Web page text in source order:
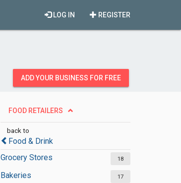
REGISTER
LOG IN
ADD YOUR BUSINESS FOR FREE
FOOD RETAILERS
back to
Food & Drink
Grocery Stores
18
Bakeries 17